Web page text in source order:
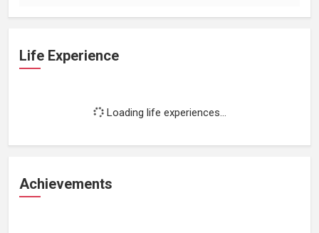
Life Experience
Loading life experiences...
Achievements